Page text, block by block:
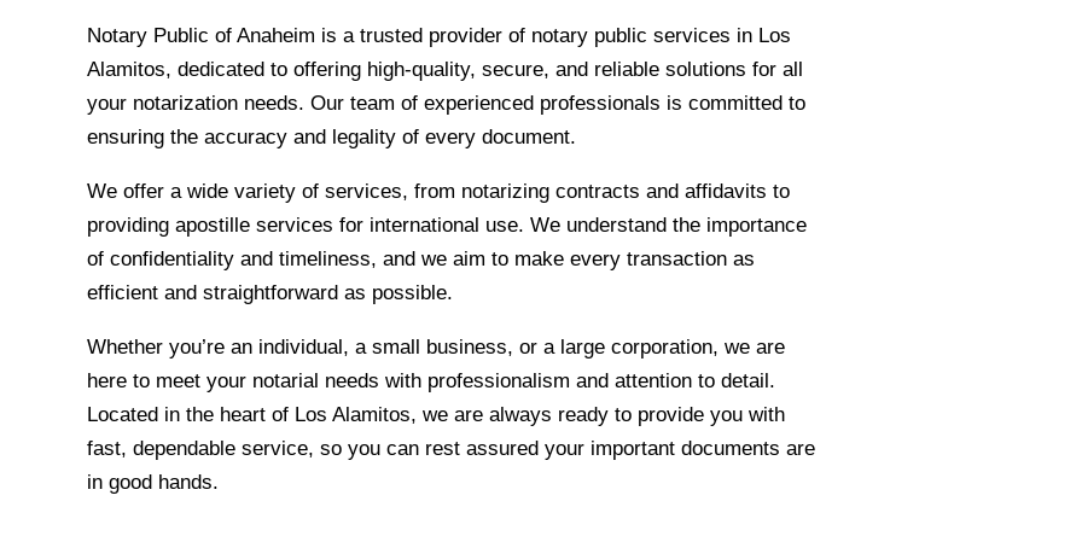
Notary Public of Anaheim is a trusted provider of notary public services in Los
Alamitos, dedicated to offering high-quality, secure, and reliable solutions for all
your notarization needs. Our team of experienced professionals is committed to
ensuring the accuracy and legality of every document.
We offer a wide variety of services, from notarizing contracts and affidavits to
providing apostille services for international use. We understand the importance
of confidentiality and timeliness, and we aim to make every transaction as
efficient and straightforward as possible.
Whether you’re an individual, a small business, or a large corporation, we are
here to meet your notarial needs with professionalism and attention to detail.
Located in the heart of Los Alamitos, we are always ready to provide you with
fast, dependable service, so you can rest assured your important documents are
in good hands.